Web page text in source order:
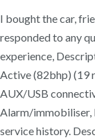
I bought the car,
responded to any
experience,
Active (82bhp) (19
AUX/USB
Alarm/immobiliser,
service history.